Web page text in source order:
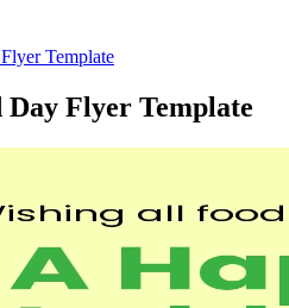
Template
Flyer Template